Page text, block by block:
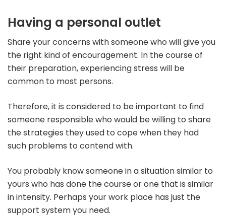
Having a personal outlet
Share your concerns with someone who will give you
the right kind of encouragement. In the course of
their preparation, experiencing stress will be
common to most persons.
Therefore, it is considered to be important to find
someone responsible who would be willing to share
the strategies they used to cope when they had
such problems to contend with.
You probably know someone in a situation similar to
yours who has done the course or one that is similar
in intensity. Perhaps your work place has just the
support system you need.